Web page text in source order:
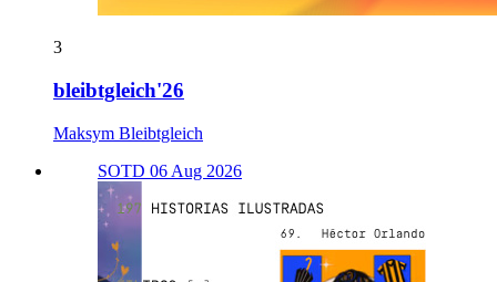
3
bleibtgleich'26
Maksym Bleibtgleich
SOTD 06 Aug 2026